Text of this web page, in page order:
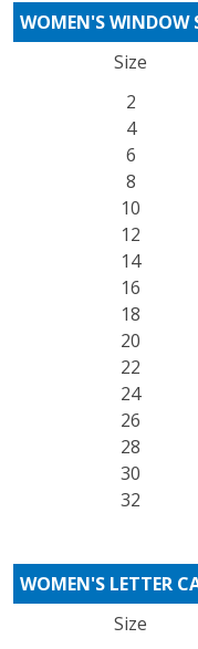
WOMEN'S WINDOW
Size
2
4
6
8
10
12
14
16
18
20
22
24
26
28
30
32
WOMEN'S LETTER
Size